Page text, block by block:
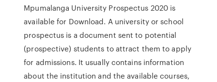
Mpumalanga University Prospectus 2020 is
available for Download. A university or school
prospectus is a document sent to potential
(prospective) students to attract them to apply
for admissions. It usually contains information
about the institution and the available courses,